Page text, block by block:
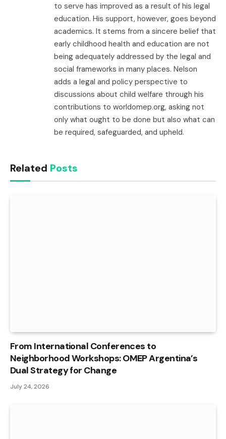
to serve has improved as a result of his legal
education. His support, however, goes beyond
academics. It stems from a sincere belief that
early childhood health and education are not
being adequately addressed by the legal and
social frameworks in many places. Nelson
adds a legal and policy perspective to
discussions about child welfare through his
contributions to worldomep.org, asking not
only what ought to be done but also what can
be required, safeguarded, and upheld.
Related Posts
From International Conferences to
Neighborhood Workshops: OMEP Argentina’s
Dual Strategy for Change
July 24, 2026